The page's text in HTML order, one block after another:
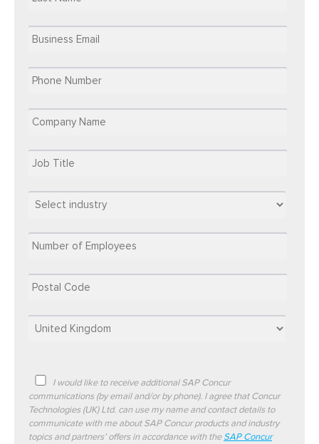
I would like to receive additional SAP Concur
communications (by email and/or by phone). I agree that Concur
Technologies (UK) Ltd. can use my name and contact details to
communicate with me about SAP Concur products and industry
topics and partners’ offers in accordance with theSAP Concur